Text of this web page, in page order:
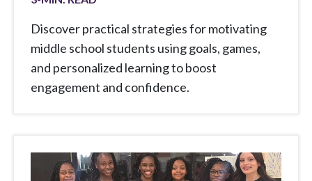
Discover practical strategies for motivating
middle school students using goals, games,
and personalized learning to boost
engagement and confidence.